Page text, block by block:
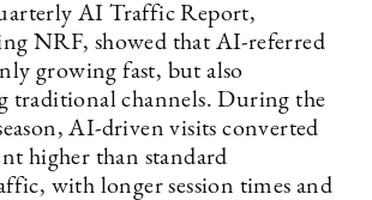
AI Traffic Report,
NRF, showed that AI-referred
growing fast, but also
traditional channels. During the
AI-driven visits converted
higher than standard
with longer session times and